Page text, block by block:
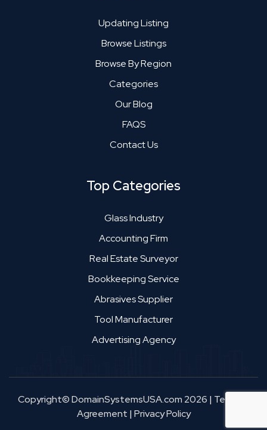
Updating Listing
Browse Listings
Browse By Region
Categories
Our Blog
FAQS
Contact Us
Top Categories
Glass Industry
Accounting Firm
Real Estate Surveyor
Bookkeeping Service
Abrasives Supplier
Tool Manufacturer
Advertising Agency
Copyright© DomainSystemsUSA.com 2026 | Terms &
Agreement | Privacy Policy